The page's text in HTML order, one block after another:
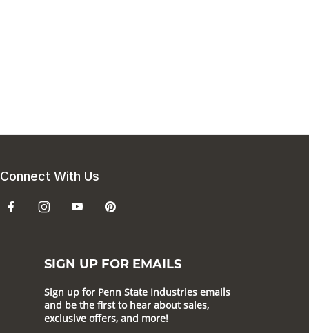
Connect With Us
SIGN UP FOR EMAILS
Sign up for Penn State Industries emails
and be the first to hear about sales,
exclusive offers, and more!